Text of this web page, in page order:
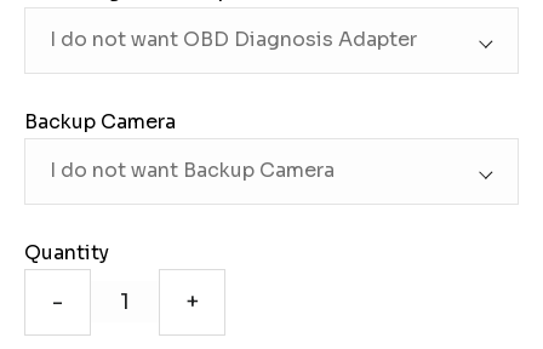
Backup Camera
Quantity
- +